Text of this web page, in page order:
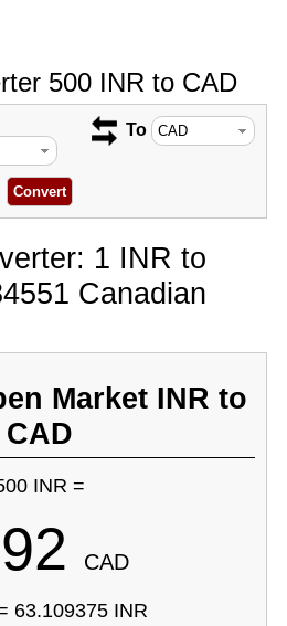
500 INR to CAD
To
1 INR to
Canadian
Market INR to
CAD
INR =
CAD
63.109375 INR